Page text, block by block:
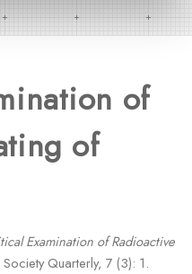
of
of
Examination of Radioactive
Quarterly, 7 (3): 1.